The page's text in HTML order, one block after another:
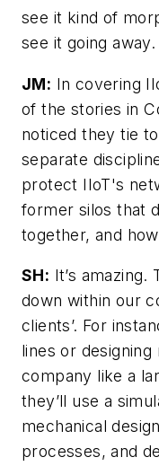
see it kind of
see it going away.
JM: In covering
of the stories in
noticed they tie
separate
protect IIoT's
former silos that
together, and
SH: It’s
down within our
clients’. For
lines or
company like a
they’ll use a
mechanical
processes, and